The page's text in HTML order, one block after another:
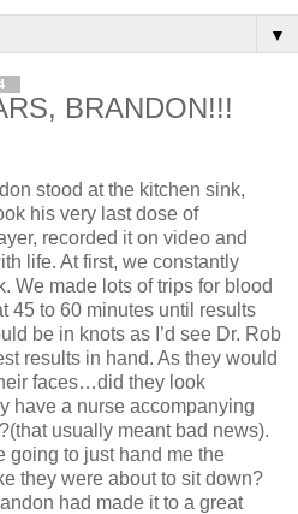
▼
BRANDON!!!
stood at the kitchen sink,
his very last dose of
recorded it on video and
life. At first, we constantly
We made lots of trips for blood
45 to 60 minutes until results
be in knots as I’d see Dr. Rob
results in hand. As they would
faces…did they look
have a nurse accompanying
usually meant bad news).
going to just hand me the
they were about to sit down?
had made it to a great